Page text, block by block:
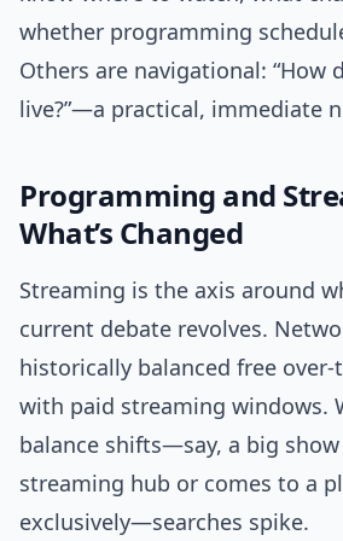
whether programming
Others are navigational: “How
live?”—a practical, immediate
Programming and
What’s Changed
Streaming is the axis around
current debate revolves.
historically balanced free
with paid streaming windows.
balance shifts—say, a big
streaming hub or comes to a
exclusively—searches spike.